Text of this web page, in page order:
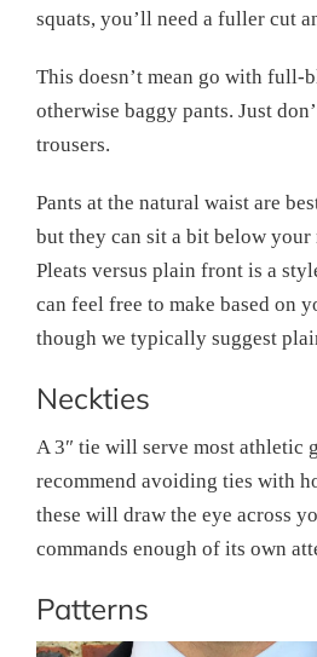
squats, you’ll need a fuller cut
This doesn’t mean go with full-
otherwise baggy pants. Just
trousers.
Pants at the natural waist are
but they can sit a bit below
Pleats versus plain front is a
can feel free to make based on
though we typically suggest
Neckties
A 3″ tie will serve most athletic
recommend avoiding ties with
these will draw the eye across
commands enough of its own
Patterns